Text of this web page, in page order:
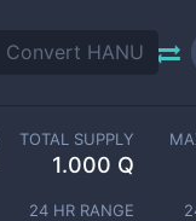
TOTAL SUPPLY
1.000 Q
24 HR RANGE